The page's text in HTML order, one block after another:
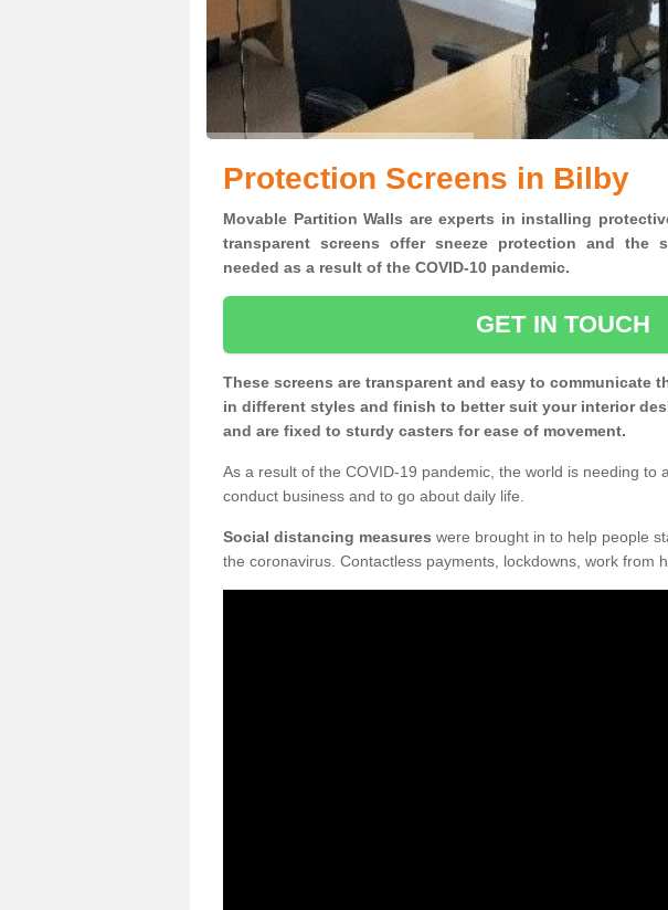
Protection Screens in Bilby
Movable Partition Walls are experts in installing
transparent screens offer sneeze protection and the
needed as a result of the COVID-10 pandemic.
GET IN TOUCH
These screens are transparent and easy to communicate
in different styles and finish to better suit your interior
and are fixed to sturdy casters for ease of movement.
As a result of the COVID-19 pandemic, the world is needing to
conduct business and to go about daily life.
Social distancing measures were brought in to help people
the coronavirus. Contactless payments, lockdowns, work from